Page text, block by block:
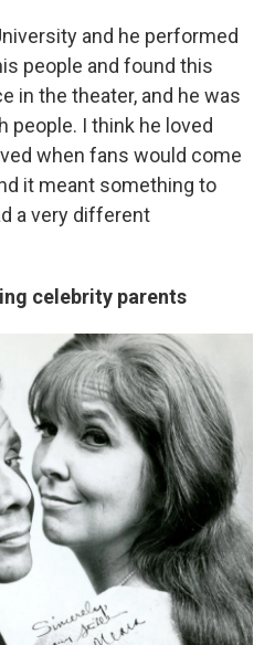
and he performed
people and found this
in the theater, and he was
people. I think he loved
when fans would come
it meant something to
a very different
celebrity parents